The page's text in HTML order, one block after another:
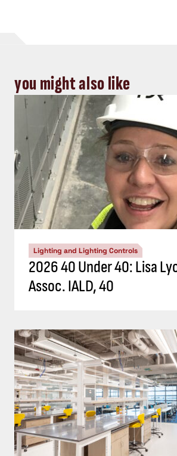
you might also like
Lighting and Lighting Controls
2026 40 Under 40: Lisa
Assoc. IALD, 40